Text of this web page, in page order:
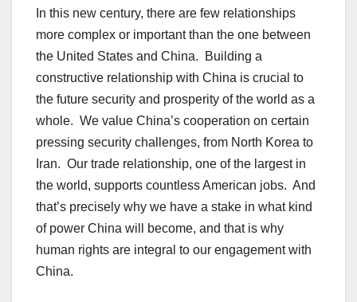
In this new century, there are few relationships
more complex or important than the one between
the United States and China. Building a
constructive relationship with China is crucial to
the future security and prosperity of the world as a
whole. We value China’s cooperation on certain
pressing security challenges, from North Korea to
Iran. Our trade relationship, one of the largest in
the world, supports countless American jobs. And
that’s precisely why we have a stake in what kind
of power China will become, and that is why
human rights are integral to our engagement with
China.